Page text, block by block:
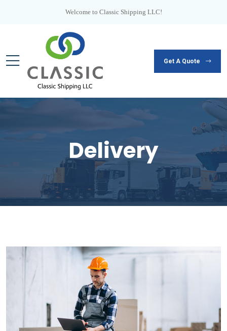
Welcome to Classic Shipping LLC!
Get A Quote
Delivery